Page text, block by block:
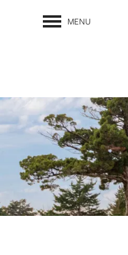
MENU
FLOOR PLANS
PHOTO GALLERY